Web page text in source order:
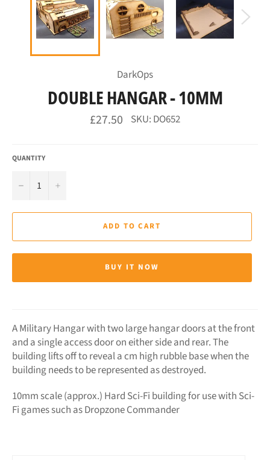
DarkOps
DOUBLE HANGAR - 10MM
Regular
price
£27.50 SKU: DO652
QUANTITY
− +
ADD TO CART
BUY IT NOW
A Military Hangar with two large hangar doors at the front
and a single access door on either side and rear. The
building lifts off to reveal a cm high rubble base when the
building needs to be represented as destroyed.
10mm scale (approx.) Hard Sci-Fi building for use with Sci-
Fi games such as Dropzone Commander